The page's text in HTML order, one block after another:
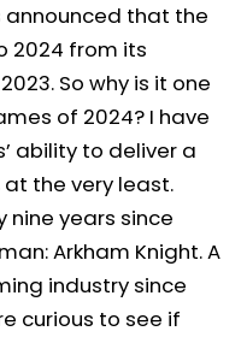
announced that the
2024 from its
So why is it one
of 2024? I have
ability to deliver a
the very least.
nine years since
Arkham Knight. A
industry since
curious to see if